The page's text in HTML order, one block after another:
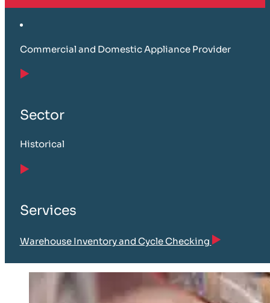
Commercial and Domestic Appliance Provider
Sector
Historical
Services
Warehouse Inventory and Cycle Checking